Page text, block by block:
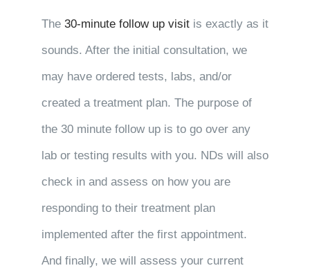
The 30-minute follow up visitis exactly as it
sounds. After the initial consultation, we
may have ordered tests, labs, and/or
created a treatment plan. The purpose of
the 30 minute follow up is to go over any
lab or testing results with you. NDs will also
check in and assess on how you are
responding to their treatment plan
implemented after the first appointment.
And finally, we will assess your current